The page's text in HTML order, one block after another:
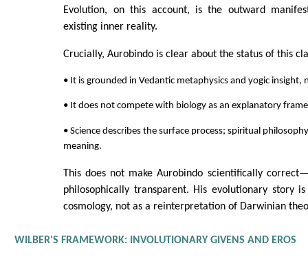
Evolution, on this account, is the outward
existing inner reality.
Crucially, Aurobindo is clear about the status of this
• It is grounded in Vedantic metaphysics and yogic insight,
• It does not compete with biology as an explanatory
• Science describes the surface process; spiritual
meaning.
This does not make Aurobindo scientifically
philosophically transparent. His evolutionary story
cosmology, not as a reinterpretation of Darwinian
WILBER'S FRAMEWORK: INVOLUTIONARY GIVENS AND EROS